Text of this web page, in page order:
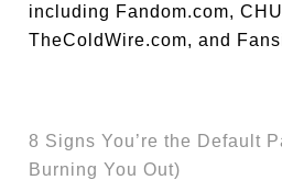
including Fandom.com,
TheColdWire.com, and
8 Signs You’re the Default
Burning You Out)